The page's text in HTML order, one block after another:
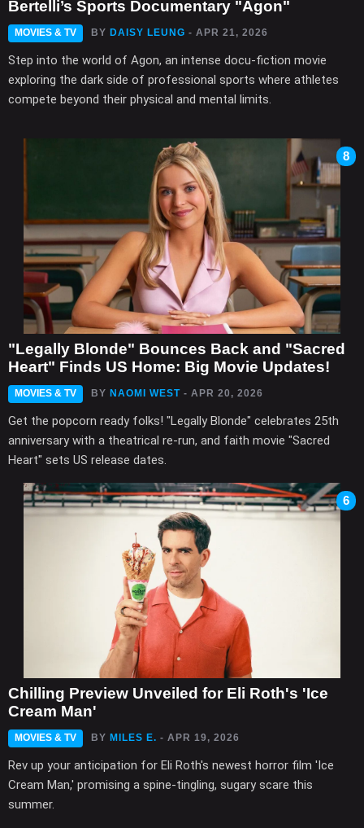
Bertelli’s Sports Documentary "Agon"
MOVIES & TV BY DAISY LEUNG - APR 21, 2026
Step into the world of Agon, an intense docu-fiction movie
exploring the dark side of professional sports where athletes
compete beyond their physical and mental limits.
8
"Legally Blonde" Bounces Back and "Sacred
Heart" Finds US Home: Big Movie Updates!
MOVIES & TV BY NAOMI WEST - APR 20, 2026
Get the popcorn ready folks! "Legally Blonde" celebrates 25th
anniversary with a theatrical re-run, and faith movie "Sacred
Heart" sets US release dates.
6
Chilling Preview Unveiled for Eli Roth's 'Ice
Cream Man'
MOVIES & TV BY MILES E. - APR 19, 2026
Rev up your anticipation for Eli Roth's newest horror film 'Ice
Cream Man,' promising a spine-tingling, sugary scare this
summer.